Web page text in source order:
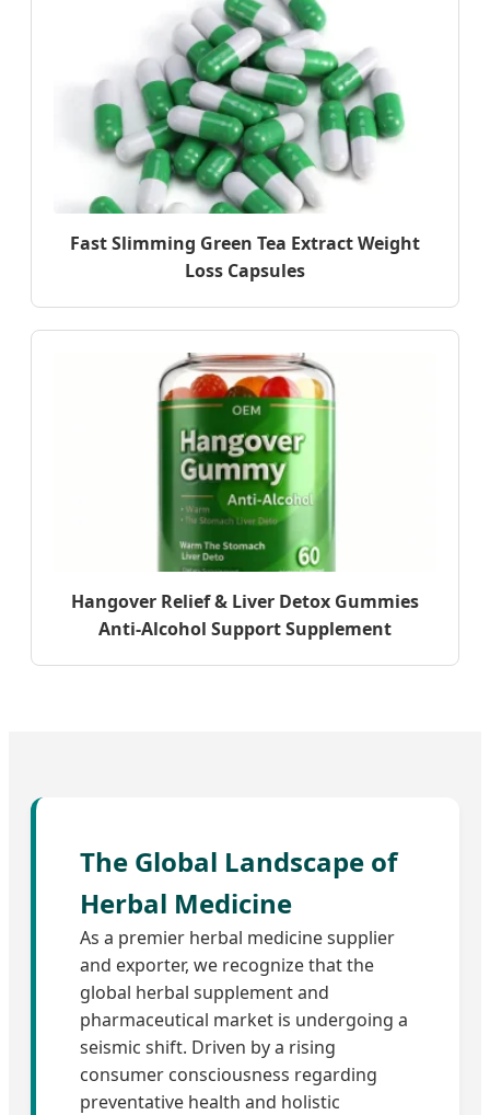
Fast Slimming Green Tea Extract Weight
Loss Capsules
Hangover Relief & Liver Detox Gummies
Anti-Alcohol Support Supplement
The Global Landscape of
Herbal Medicine
As a premier herbal medicine supplier
and exporter, we recognize that the
global herbal supplement and
pharmaceutical market is undergoing a
seismic shift. Driven by a rising
consumer consciousness regarding
preventative health and holistic